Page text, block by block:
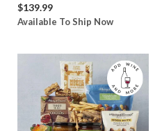
$139.99
Available To Ship Now